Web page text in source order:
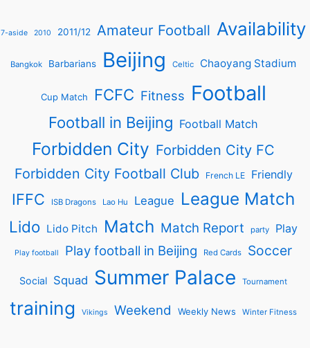
7-aside 2010 2011/12 Amateur Football Availability
Bangkok Barbarians Beijing Celtic Chaoyang Stadium
Cup Match FCFC Fitness Football
Football in Beijing Football Match
Forbidden City Forbidden City FC
Forbidden City Football Club
French LE Friendly
IFFC ISB Dragons Lao Hu League League Match
Lido Lido Pitch Match Match Report party Play
Play football Play football in Beijing Red Cards Soccer
Social Squad Summer Palace Tournament
training Vikings Weekend Weekly News Winter Fitness